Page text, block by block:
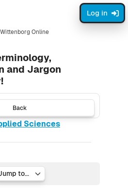
Log in
Online
and Jargon
Back
Sciences
to...